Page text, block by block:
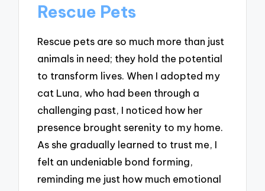
Rescue Pets
Rescue pets are so much more than just
animals in need; they hold the potential
to transform lives. When I adopted my
cat Luna, who had been through a
challenging past, I noticed how her
presence brought serenity to my home.
As she gradually learned to trust me, I
felt an undeniable bond forming,
reminding me just how much emotional